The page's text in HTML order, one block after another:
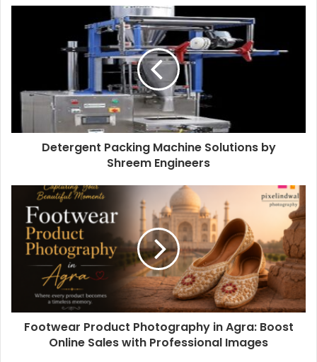
Detergent Packing Machine Solutions by
Shreem Engineers
Footwear Product Photography in Agra: Boost
Online Sales with Professional Images